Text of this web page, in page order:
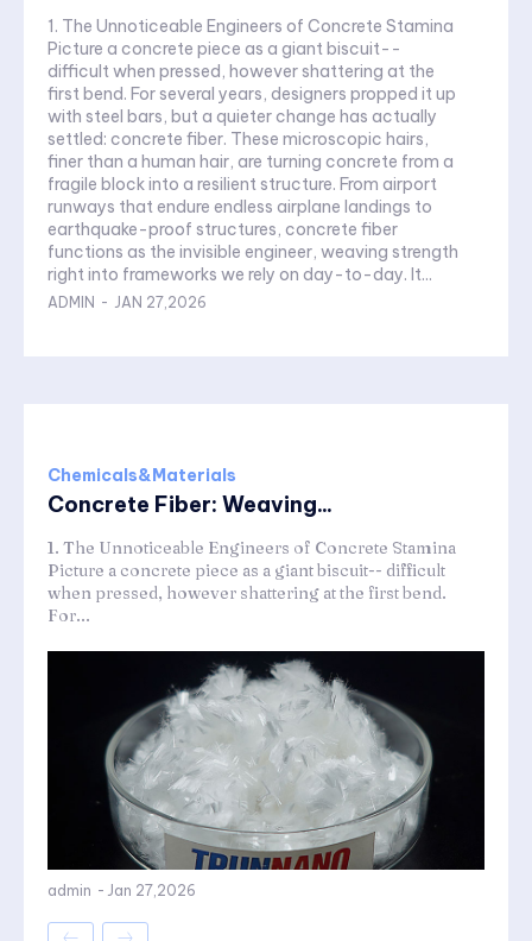
1. The Unnoticeable Engineers of Concrete Stamina
Picture a concrete piece as a giant biscuit--
difficult when pressed, however shattering at the
first bend. For several years, designers propped it up
with steel bars, but a quieter change has actually
settled: concrete fiber. These microscopic hairs,
finer than a human hair, are turning concrete from a
fragile block into a resilient structure. From airport
runways that endure endless airplane landings to
earthquake-proof structures, concrete fiber
functions as the invisible engineer, weaving strength
right into frameworks we rely on day-to-day. It...
ADMIN - JAN 27,2026
Chemicals&Materials
Concrete Fiber: Weaving...
1. The Unnoticeable Engineers of Concrete Stamina
Picture a concrete piece as a giant biscuit-- difficult
when pressed, however shattering at the first bend.
For...
admin - Jan 27,2026